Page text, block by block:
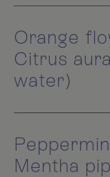
Orange
Citrus
water)
Mentha